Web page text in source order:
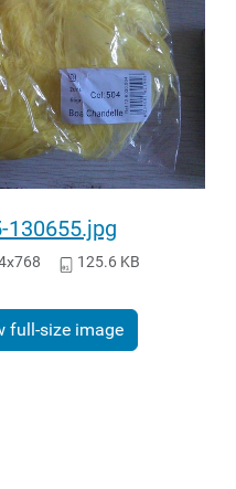
130655.jpg
125.6 KB
full-size image